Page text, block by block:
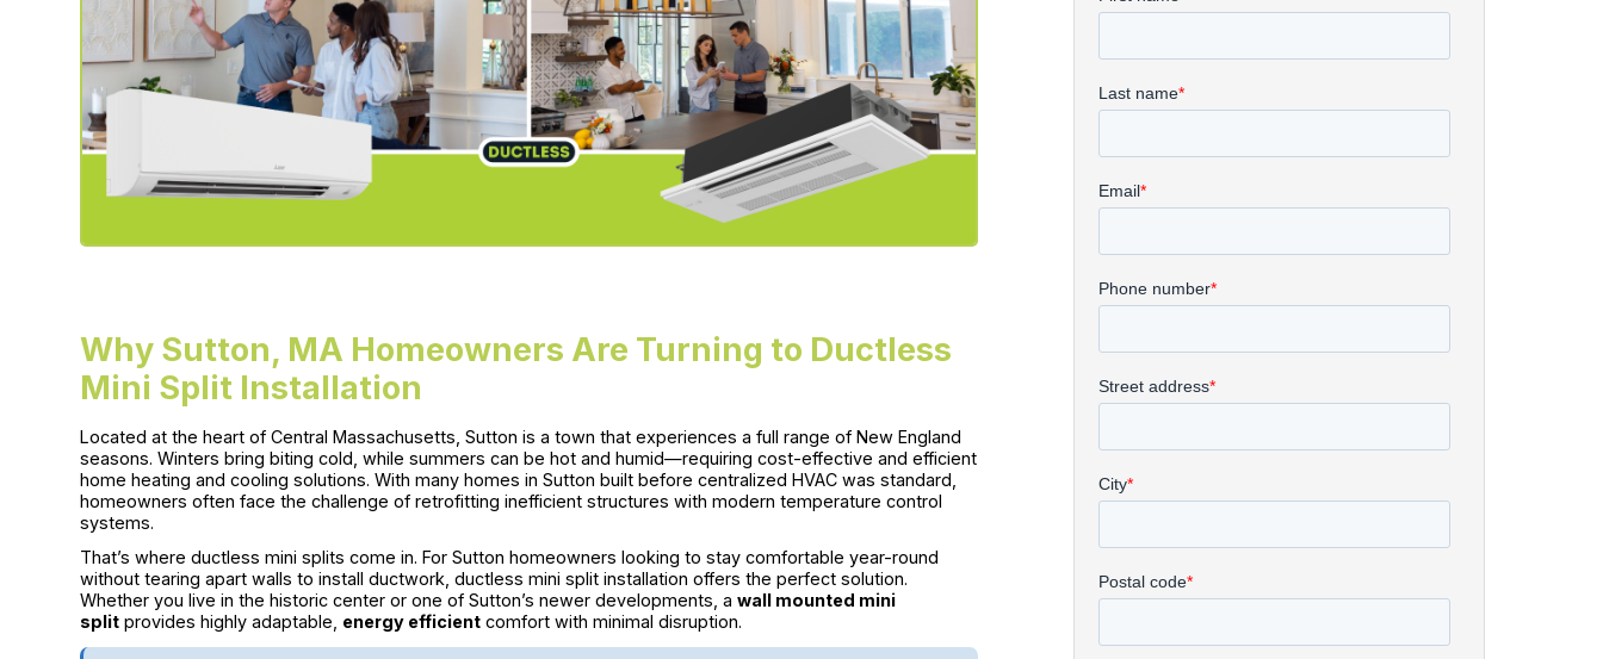
Why Sutton, MA Homeowners Are Turning to Ductless
Mini Split Installation
Located at the heart of Central Massachusetts, Sutton is a town that experiences a full range of New England
seasons. Winters bring biting cold, while summers can be hot and humid—requiring cost-effective and efficient
home heating and cooling solutions. With many homes in Sutton built before centralized HVAC was standard,
homeowners often face the challenge of retrofitting inefficient structures with modern temperature control
systems.
That’s where ductless mini splits come in. For Sutton homeowners looking to stay comfortable year-round
without tearing apart walls to install ductwork, ductless mini split installation offers the perfect solution.
Whether you live in the historic center or one of Sutton’s newer developments, awall mounted mini
split provides highly adaptable, energy efficient comfort with minimal disruption.